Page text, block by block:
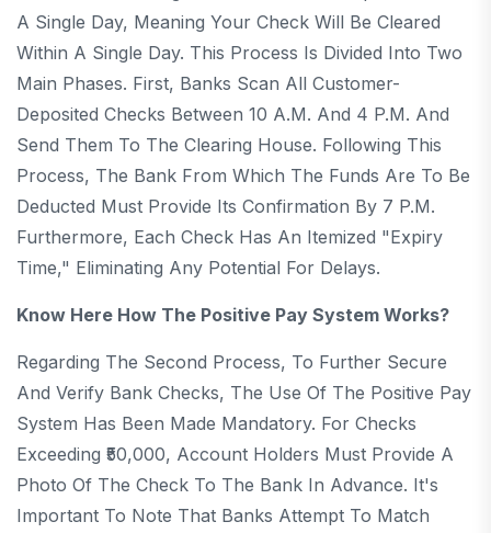
A Single Day, Meaning Your Check Will Be Cleared
Within A Single Day. This Process Is Divided Into Two
Main Phases. First, Banks Scan All Customer-
Deposited Checks Between 10 A.m. And 4 P.m. And
Send Them To The Clearing House. Following This
Process, The Bank From Which The Funds Are To Be
Deducted Must Provide Its Confirmation By 7 P.m.
Furthermore, Each Check Has An Itemized "expiry
Time," Eliminating Any Potential For Delays.
Know Here How The Positive Pay System Works?
Regarding The Second Process, To Further Secure
And Verify Bank Checks, The Use Of The Positive Pay
System Has Been Made Mandatory. For Checks
Exceeding ₹50,000, Account Holders Must Provide A
Photo Of The Check To The Bank In Advance. It's
Important To Note That Banks Attempt To Match